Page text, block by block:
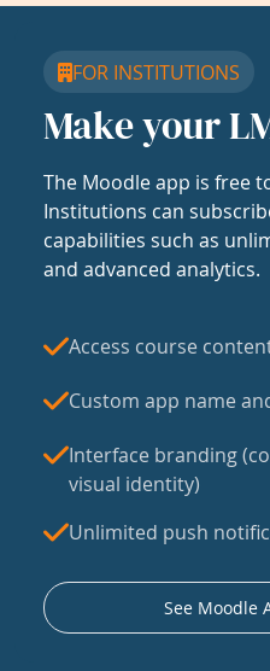
FOR INSTITUTIONS
Make your
The Moodle app is free
Institutions can
capabilities such as
and advanced analytics.
Access course
Custom app name
Interface branding
visual identity)
Unlimited push
See Moodle